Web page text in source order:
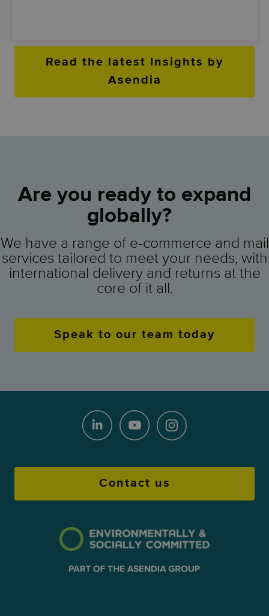
Read the latest Insights by
Asendia
Are you ready to expand
globally?
We have a range of e-commerce and mail
services tailored to meet your needs, with
international delivery and returns at the
core of it all.
Speak to our team today
Contact us